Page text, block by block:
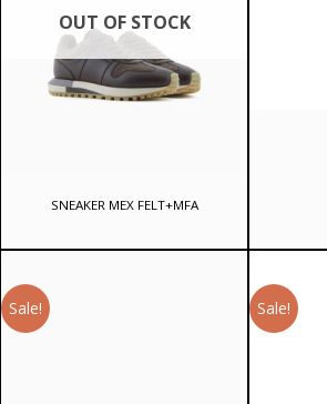
OUT OF STOCK
SNEAKER MEX FELT+MFA
Sale! Sale!